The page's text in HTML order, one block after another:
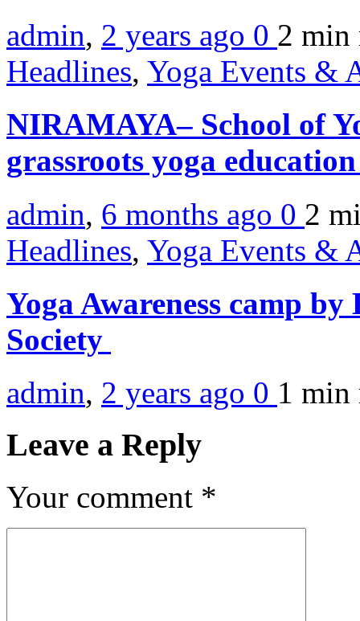
admin, 2 years ago 0 2 min
Headlines, Yoga Events &
NIRAMAYA– School of
grassroots yoga
admin, 6 months ago 0 2
Headlines, Yoga Events &
Yoga Awareness camp
Society
admin, 2 years ago 0 1 min
Leave a Reply
Your comment *